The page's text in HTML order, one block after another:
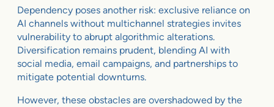
Dependency poses another risk: exclusive reliance on
AI channels without multichannel strategies invites
vulnerability to abrupt algorithmic alterations.
Diversification remains prudent, blending AI with
social media, email campaigns, and partnerships to
mitigate potential downturns.
However, these obstacles are overshadowed by the